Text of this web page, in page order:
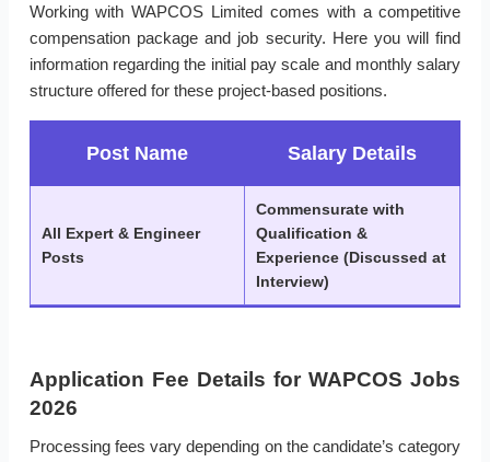
Working with WAPCOS Limited comes with a competitive
compensation package and job security. Here you will find
information regarding the initial pay scale and monthly salary
structure offered for these project-based positions.
Post Name Salary Details
All Expert & Engineer
Posts
Commensurate with
Qualification &
Experience (Discussed at
Interview)
Application Fee Details for WAPCOS Jobs
2026
Processing fees vary depending on the candidate’s category